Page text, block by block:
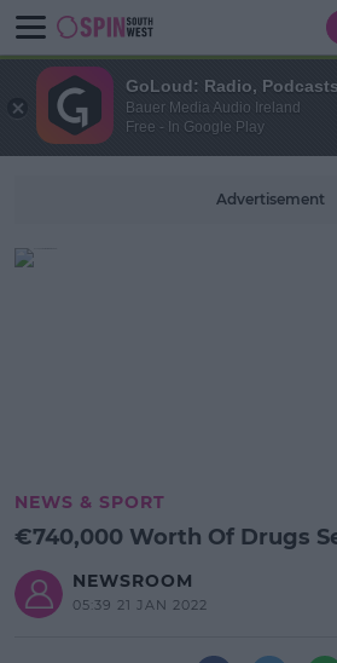
Advertisement
NEWS & SPORT
€740,000 Worth Of Drugs
NEWSROOM
05:39 21 JAN 2022
GoLoud: Radio,
Bauer Media Audio Ireland
Free - In Google Play